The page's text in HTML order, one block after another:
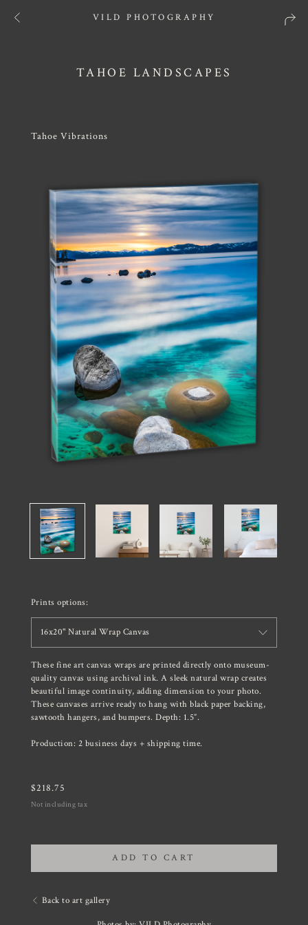
VILD PHOTOGRAPHY
TAHOE LANDSCAPES
Tahoe Vibrations
Prints options:
16x20" Natural Wrap Canvas
These fine art canvas wraps are printed directly onto museum-
quality canvas using archival ink. A sleek natural wrap creates
beautiful image continuity, adding dimension to your photo.
These canvases arrive ready to hang with black paper backing,
sawtooth hangers, and bumpers. Depth: 1.5”.
Production: 2 business days + shipping time.
$218.75
Not including tax
ADD TO CART
Back to art gallery